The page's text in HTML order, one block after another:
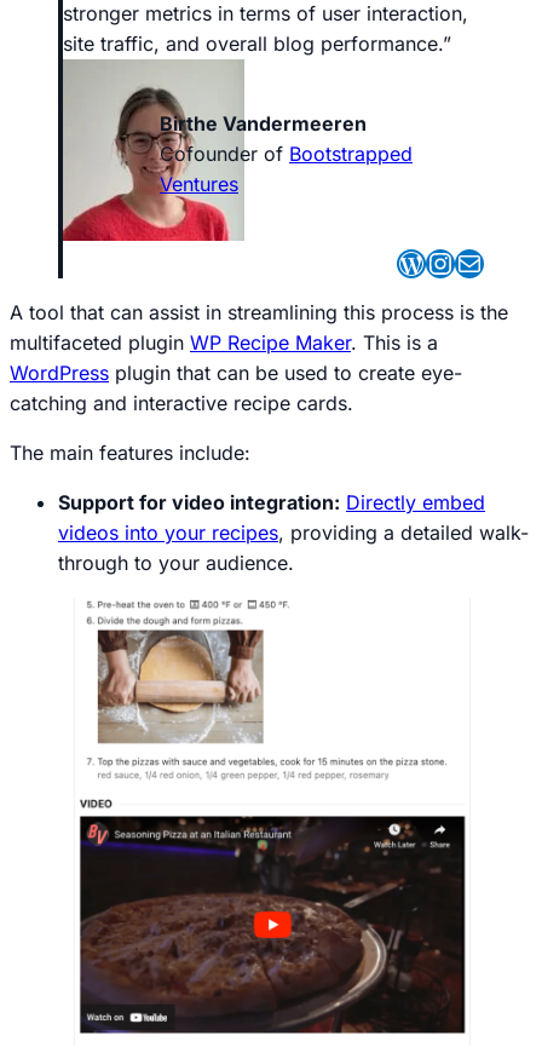
stronger metrics in terms of user interaction,
site traffic, and overall blog performance.”
Birthe Vandermeeren
Cofounder of Bootstrapped
Ventures
Mail
A tool that can assist in streamlining this process is the
multifaceted plugin WP Recipe Maker. This is a
WordPress plugin that can be used to create eye-
catching and interactive recipe cards.
The main features include:
Support for video integration: Directly embed
videos into your recipes, providing a detailed walk-
through to your audience.